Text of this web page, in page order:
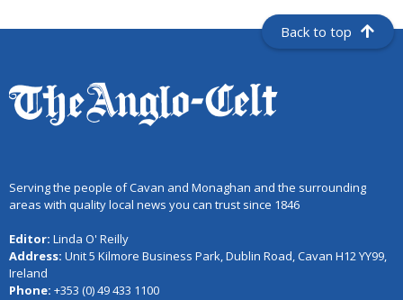
Back to top
Serving the people of Cavan and Monaghan and the surrounding
areas with quality local news you can trust since 1846
Editor: Linda O' Reilly
Address: Unit 5 Kilmore Business Park, Dublin Road, Cavan H12 YY99,
Ireland
Phone: +353 (0) 49 433 1100